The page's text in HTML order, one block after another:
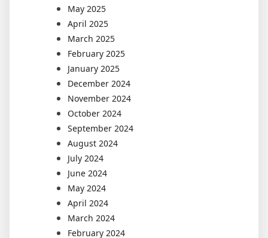
May 2025
April 2025
March 2025
February 2025
January 2025
December 2024
November 2024
October 2024
September 2024
August 2024
July 2024
June 2024
May 2024
April 2024
March 2024
February 2024